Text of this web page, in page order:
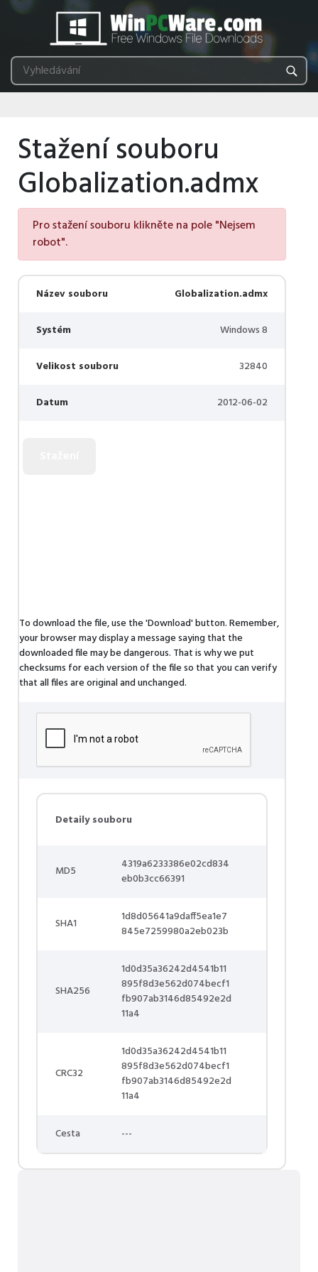
Stažení souboru
Globalization.admx
Pro stažení souboru klikněte na pole "Nejsem
robot".
Název souboru Globalization.admx
Systém Windows 8
Velikost souboru 32840
Datum 2012-06-02
To download the file, use the 'Download' button. Remember,
your browser may display a message saying that the
downloaded file may be dangerous. That is why we put
checksums for each version of the file so that you can verify
that all files are original and unchanged.
Detaily souboru
MD5
4319a6233386e02cd834
eb0b3cc66391
SHA1
1d8d05641a9daff5ea1e7
845e7259980a2eb023b
SHA256
1d0d35a36242d4541b11
895f8d3e562d074becf1
fb907ab3146d85492e2d
11a4
CRC32
1d0d35a36242d4541b11
895f8d3e562d074becf1
fb907ab3146d85492e2d
11a4
Cesta ---